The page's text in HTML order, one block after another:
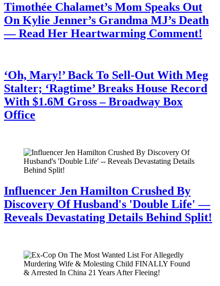
Timothée Chalamet’s Mom Speaks Out
On Kylie Jenner’s Grandma MJ’s Death
— Read Her Heartwarming Comment!
‘Oh, Mary!’ Back To Sell-Out With Meg
Stalter; ‘Ragtime’ Breaks House Record
With $1.6M Gross – Broadway Box
Office
Influencer Jen Hamilton Crushed By
Discovery Of Husband's 'Double Life' —
Reveals Devastating Details Behind Split!